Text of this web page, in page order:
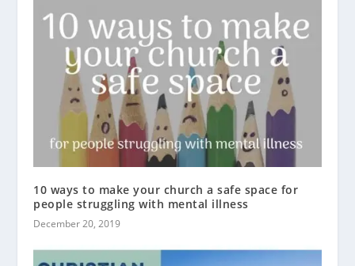
10 ways to make your church a safe space for
people struggling with mental illness
December 20, 2019